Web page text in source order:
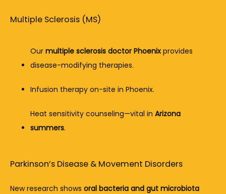
Multiple Sclerosis (MS)
Our multiple sclerosis doctor Phoenix provides
disease-modifying therapies.
Infusion therapy on-site in Phoenix.
Heat sensitivity counseling—vital in Arizona
summers.
Parkinson’s Disease & Movement Disorders
New research shows oral bacteria and gut microbiota